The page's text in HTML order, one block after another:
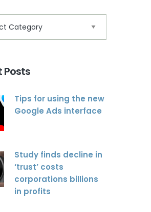
Posts
Tips for using the new
Google Ads interface
Study finds decline in
‘trust’ costs
corporations billions
in profits